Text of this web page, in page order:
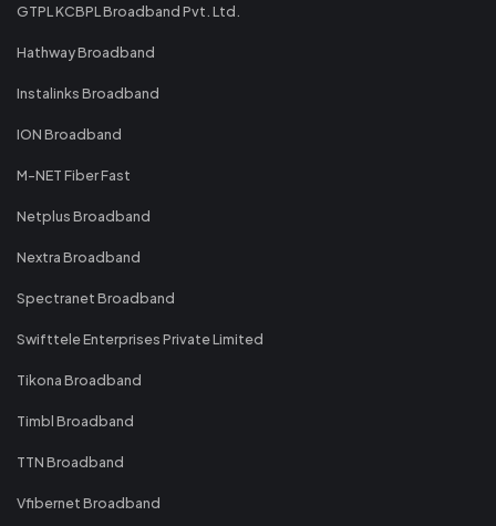
GTPL KCBPL Broadband Pvt. Ltd.
Hathway Broadband
Instalinks Broadband
ION Broadband
M-NET Fiber Fast
Netplus Broadband
Nextra Broadband
Spectranet Broadband
Swifttele Enterprises Private Limited
Tikona Broadband
Timbl Broadband
TTN Broadband
Vfibernet Broadband